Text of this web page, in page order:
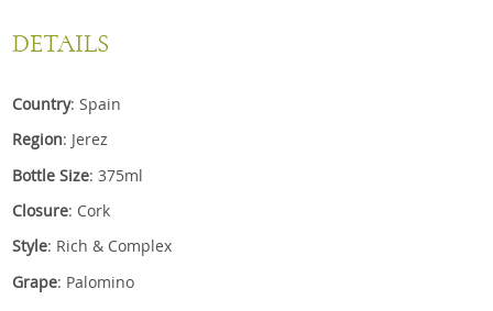
DETAILS
Country: Spain
Region: Jerez
Bottle Size: 375ml
Closure: Cork
Style: Rich & Complex
Grape: Palomino